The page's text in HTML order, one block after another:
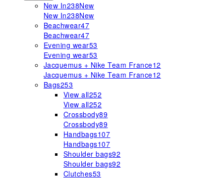
New In238New
New In238New
Beachwear47
Beachwear47
Evening wear53
Evening wear53
Jacquemus + Nike Team France12
Jacquemus + Nike Team France12
Bags253
View all252
View all252
Crossbody89
Crossbody89
Handbags107
Handbags107
Shoulder bags92
Shoulder bags92
Clutches53